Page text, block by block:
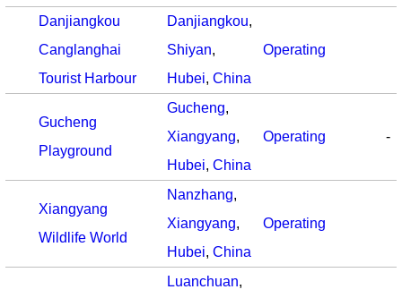
Danjiangkou
Canglanghai
Tourist Harbour
Danjiangkou,
Shiyan,
Hubei, China
Operating
Gucheng
Playground
Gucheng,
Xiangyang,
Hubei, China
Operating -
Xiangyang
Wildlife World
Nanzhang,
Xiangyang,
Hubei, China
Operating
Luanchuan,